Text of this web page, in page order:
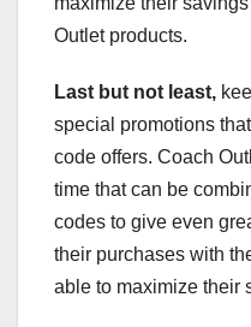
Outlet products.
Last but not least,
special promotions
code offers. Coach
time that can be
codes to give even
their purchases with
able to maximize their